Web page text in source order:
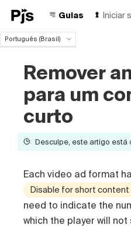
Guias Iniciar
Português (Brasil)
English
Español
Deutsch
Français
Italiano
Polski
Čeština
Русский
Remover
para um
curto
Desculpe, este artigo está
Each video ad format
Disable for short content
need to indicate the
which the player will